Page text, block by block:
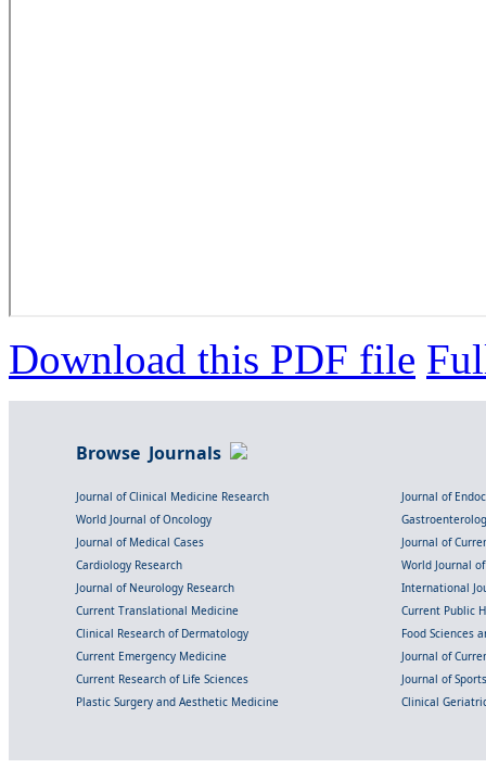
Download this PDF file
Browse Journals
Journal of Clinical Medicine Research
Journal of
World Journal of Oncology
Journal of Medical Cases
Journal of
Cardiology Research
World Journal
Journal of Neurology Research
International
Current Translational Medicine
Current Public
Clinical Research of Dermatology
Food Sciences
Current Emergency Medicine
Journal of
Current Research of Life Sciences
Journal of
Plastic Surgery and Aesthetic Medicine
Clinical